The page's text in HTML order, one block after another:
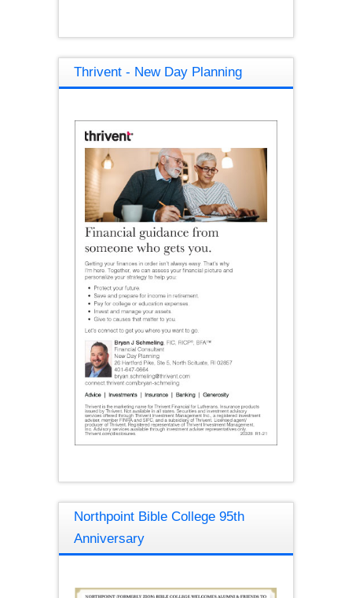
Thrivent - New Day Planning
Northpoint Bible College 95th
Anniversary